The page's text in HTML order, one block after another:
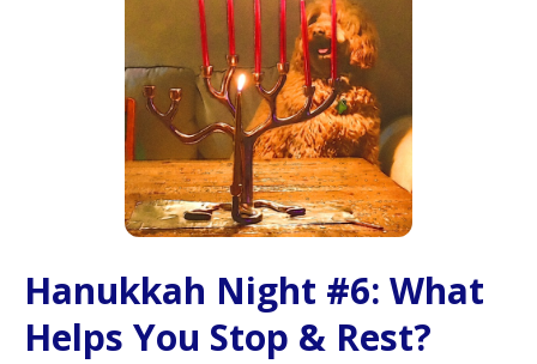
Hanukkah Night #6: What
Helps You Stop & Rest?